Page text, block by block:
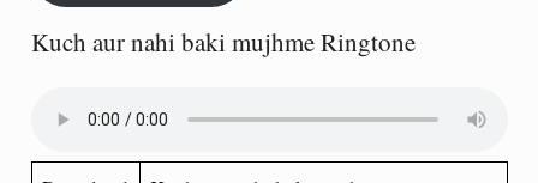
Kuch aur nahi baki mujhme Ringtone